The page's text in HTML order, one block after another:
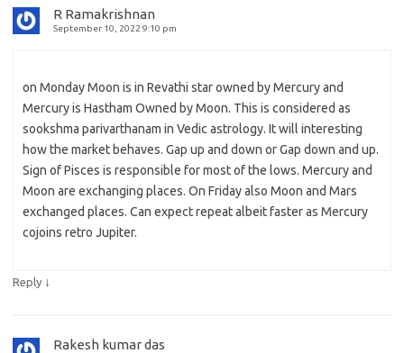
R Ramakrishnan
September 10, 2022 9:10 pm
on Monday Moon is in Revathi star owned by Mercury and
Mercury is Hastham Owned by Moon. This is considered as
sookshma parivarthanam in Vedic astrology. It will interesting
how the market behaves. Gap up and down or Gap down and up.
Sign of Pisces is responsible for most of the lows. Mercury and
Moon are exchanging places. On Friday also Moon and Mars
exchanged places. Can expect repeat albeit faster as Mercury
cojoins retro Jupiter.
Reply ↓
Rakesh kumar das